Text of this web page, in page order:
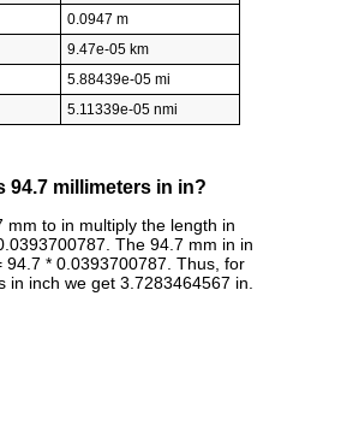
0.0947 m
9.47e-05 km
5.88439e-05 mi
5.11339e-05 nmi
94.7 millimeters in in?
mm to in multiply the length in
The 94.7 mm in in
94.7 * 0.0393700787. Thus, for
in inch we get 3.7283464567 in.